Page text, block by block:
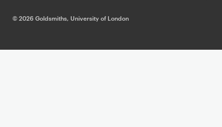
it
k
T
a
ub
©2026 Goldsmiths, University of London